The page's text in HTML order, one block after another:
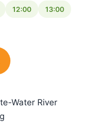
12:00 13:00